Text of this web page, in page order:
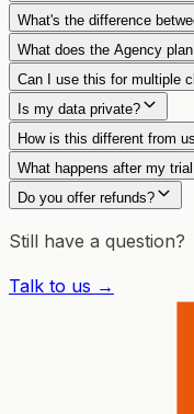
What's the difference
What does the Agency
Can I use this for multiple
Is my data private?
How is this different from
What happens after my
Do you offer refunds?
Still have a question?
Talk to us →